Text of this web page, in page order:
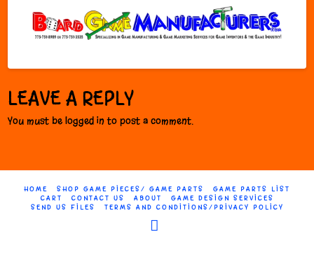
LEAVE A REPLY
You must be logged in to post a comment.
HOME SHOP GAME PIECES/ GAME PARTS
GAME PARTS LIST
CART
CONTACT US ABOUT
GAME DESIGN SERVICES
SEND US FILES
TERMS AND CONDITIONS/PRIVACY POLICY